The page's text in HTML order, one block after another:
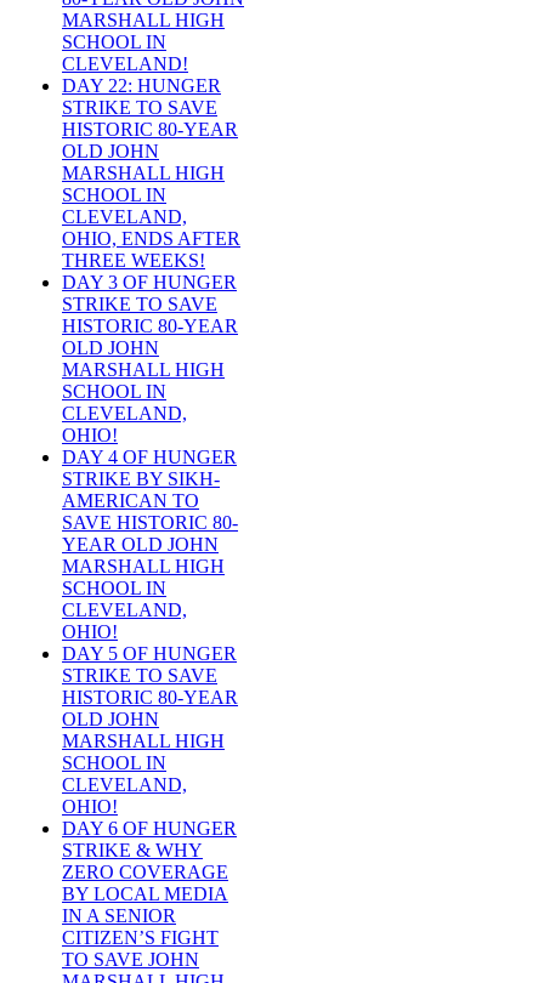
MARSHALL HIGH
SCHOOL IN
CLEVELAND!
DAY 22: HUNGER
STRIKE TO SAVE
HISTORIC 80-YEAR
OLD JOHN
MARSHALL HIGH
SCHOOL IN
CLEVELAND,
OHIO, ENDS AFTER
THREE WEEKS!
DAY 3 OF HUNGER
STRIKE TO SAVE
HISTORIC 80-YEAR
OLD JOHN
MARSHALL HIGH
SCHOOL IN
CLEVELAND,
OHIO!
DAY 4 OF HUNGER
STRIKE BY SIKH-
AMERICAN TO
SAVE HISTORIC 80-
YEAR OLD JOHN
MARSHALL HIGH
SCHOOL IN
CLEVELAND,
OHIO!
DAY 5 OF HUNGER
STRIKE TO SAVE
HISTORIC 80-YEAR
OLD JOHN
MARSHALL HIGH
SCHOOL IN
CLEVELAND,
OHIO!
DAY 6 OF HUNGER
STRIKE & WHY
ZERO COVERAGE
BY LOCAL MEDIA
IN A SENIOR
CITIZEN’S FIGHT
TO SAVE JOHN